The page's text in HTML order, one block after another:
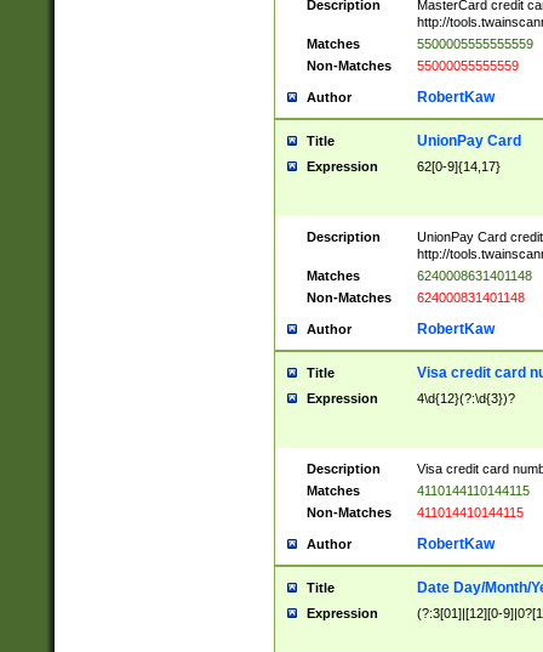
Description
MasterCard credit
http://
Matches
5500005555555559
Non-Matches
55000055555559
Author RobertKaw
Title UnionPay Card
Expression 62[0-9]{14,17}
Description
UnionPay Card
http://
Matches
6240008631401148
Non-Matches
624000831401148
Author RobertKaw
Title Visa credit card
Expression 4\d{12}(?:\d{3})?
Description
Visa credit card
Matches
4110144110144115
Non-Matches
411014410144115
Author RobertKaw
Title Date Day/Month/
Expression (?:3[01]|[12][0-